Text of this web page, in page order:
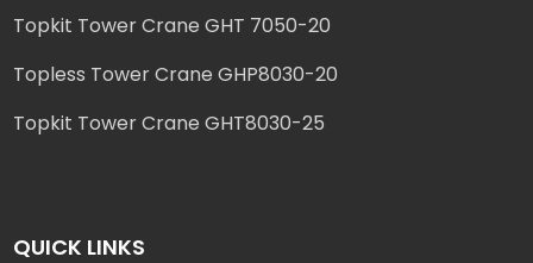
Topkit Tower Crane GHT 7050-20
Topless Tower Crane GHP8030-20
Topkit Tower Crane GHT8030-25
QUICK LINKS